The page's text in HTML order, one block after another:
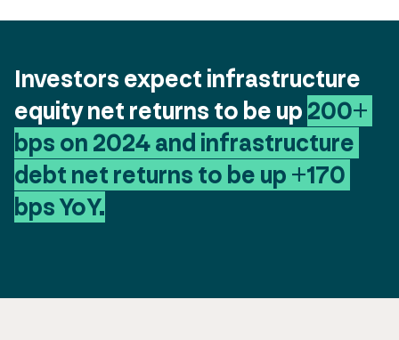
Investors expect infrastructure
equity net returns to be up 200+
bps on 2024 and infrastructure
debt net returns to be up +170
bps YoY.